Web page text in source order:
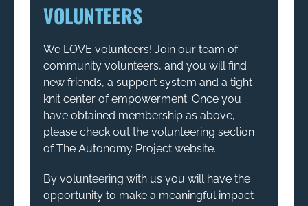
VOLUNTEERS
We LOVE volunteers! Join our team of
community volunteers, and you will find
new friends, a support system and a tight
knit center of empowerment. Once you
have obtained membership as above,
please check out the volunteering section
of The Autonomy Project website.
By volunteering with us you will have the
opportunity to make a meaningful impact